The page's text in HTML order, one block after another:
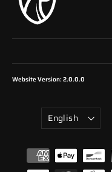
Website Version: 2.0.0.0
Language
English